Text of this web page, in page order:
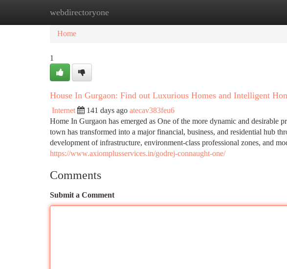
webdirectoryone
Home New Site Listings
Home
1
House In Gurgaon: Find out Luxurious Homes and Intelligent
Internet 141 days ago atecav383feu6
Home In Gurgaon has emerged as One of the more dynamic and desirable
town has transformed into a major financial, business, and residential hub
development of infrastructure, environment-class professional zones, and
https://www.axiomplusservices.in/godrej-connaught-one/
Comments
Submit a Comment